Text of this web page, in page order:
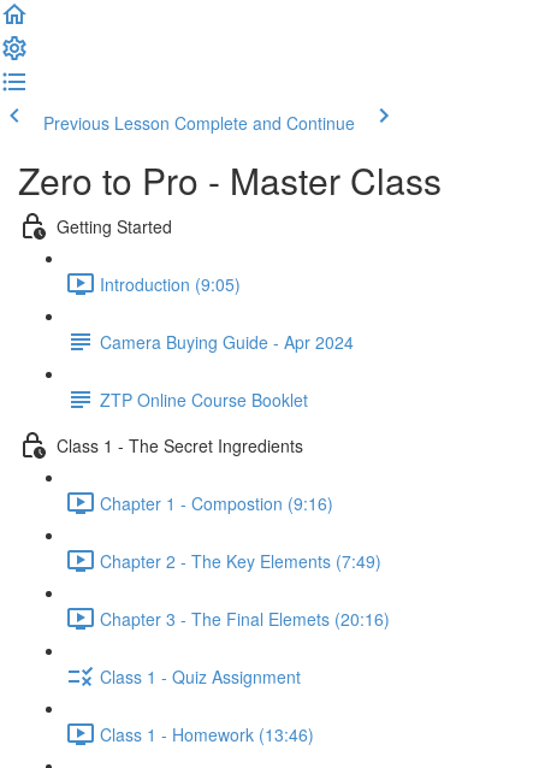
Previous Lesson Complete and Continue
Zero to Pro - Master Class
Getting Started
Introduction (9:05)
Camera Buying Guide - Apr 2024
ZTP Online Course Booklet
Class 1 - The Secret Ingredients
Chapter 1 - Compostion (9:16)
Chapter 2 - The Key Elements (7:49)
Chapter 3 - The Final Elemets (20:16)
Class 1 - Quiz Assignment
Class 1 - Homework (13:46)